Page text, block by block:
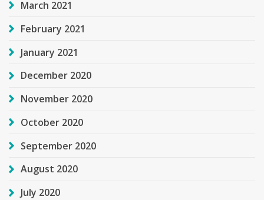
March 2021
February 2021
January 2021
December 2020
November 2020
October 2020
September 2020
August 2020
July 2020